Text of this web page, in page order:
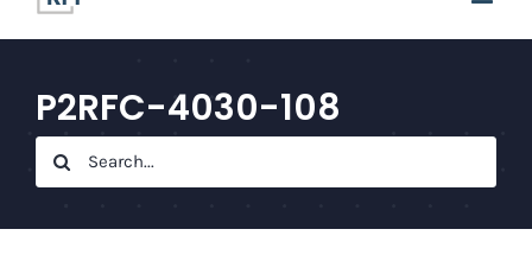
P2RFC-4030-108
Search
for: